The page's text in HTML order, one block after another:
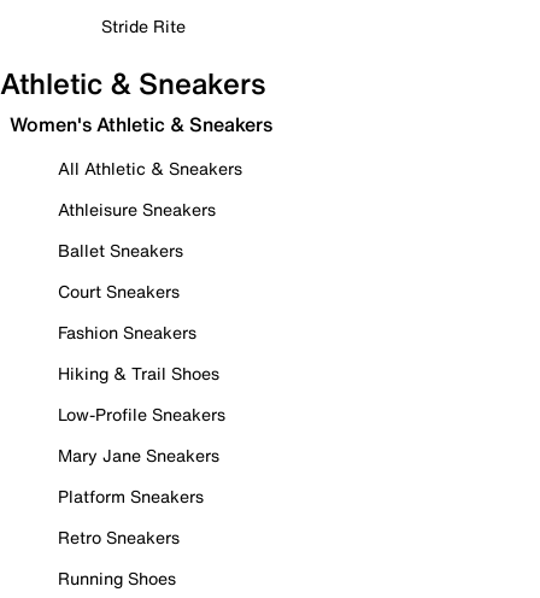
Stride Rite
Athletic & Sneakers
Women's Athletic & Sneakers
All Athletic & Sneakers
Athleisure Sneakers
Ballet Sneakers
Court Sneakers
Fashion Sneakers
Hiking & Trail Shoes
Low-Profile Sneakers
Mary Jane Sneakers
Platform Sneakers
Retro Sneakers
Running Shoes